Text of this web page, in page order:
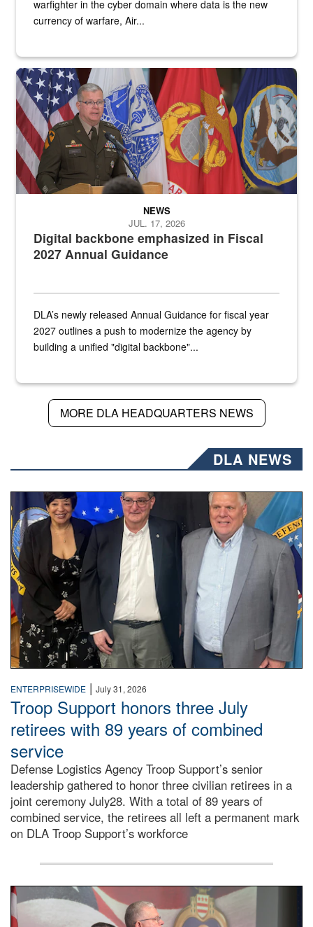
warfighter in the cyber domain where data is the new
currency of warfare, Air...
An Army Lieutenant General stands at a podium with military flags
Digital backbone emphasized in Fiscal
2027 Annual Guidance
NEWS
JUL. 17, 2026
DLA’s newly released Annual Guidance for fiscal year
2027 outlines a push to modernize the agency by
building a unified "digital backbone"...
MORE DLA HEADQUARTERS NEWS
DLA NEWS
Three people stand together.
ENTERPRISEWIDE | July 31, 2026
Troop Support honors three July
retirees with 89 years of combined
service
Defense Logistics Agency Troop Support’s senior
leadership gathered to honor three civilian retirees in a
joint ceremony July28. With a total of 89 years of
combined service, the retirees all left a permanent mark
on DLA Troop Support’s workforce
Three soldiers in Army Service Uniform stand at